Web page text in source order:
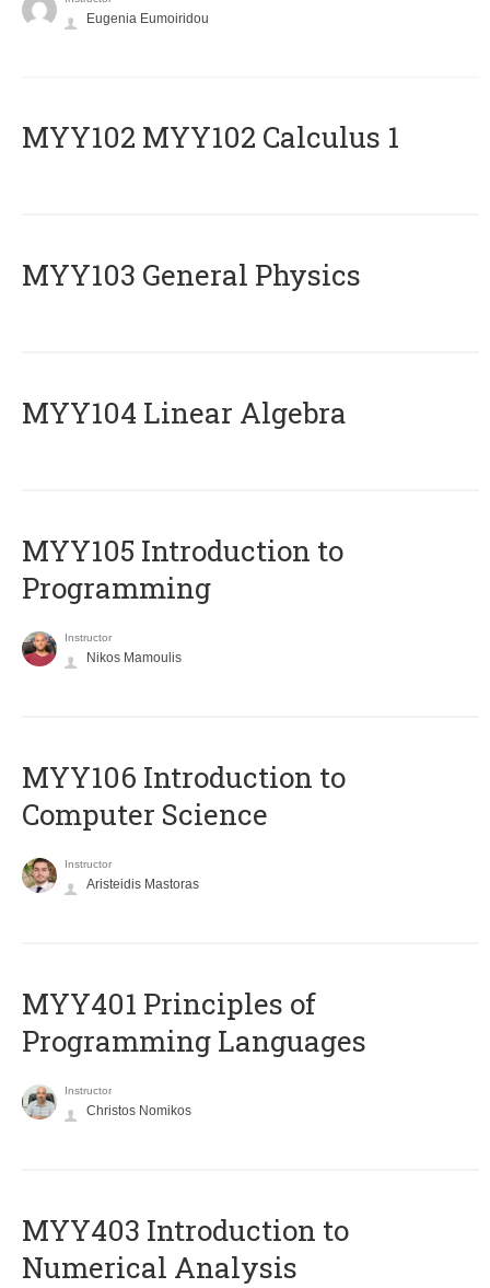
Eugenia Eumoiridou
ΜΥΥ102 MYY102 Calculus 1
MYY103 General Physics
MYY104 Linear Algebra
MYY105 Introduction to
Programming
Instructor
Nikos Mamoulis
MYY106 Introduction to
Computer Science
Instructor
Aristeidis Mastoras
MYY401 Principles of
Programming Languages
Instructor
Christos Nomikos
MYY403 Introduction to
Numerical Analysis